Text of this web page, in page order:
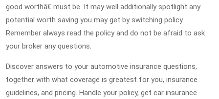
good worthâ€ must be. It may well additionally spotlight any
potential worth saving you may get by switching policy.
Remember always read the policy and do not be afraid to ask
your broker any questions.
Discover answers to your automotive insurance questions,
together with what coverage is greatest for you, insurance
guidelines, and pricing. Handle your policy, get car insurance